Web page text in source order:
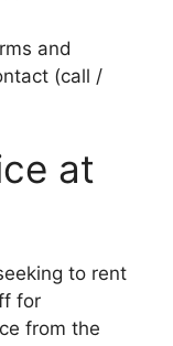
and
(call /
at
to rent
for
from the